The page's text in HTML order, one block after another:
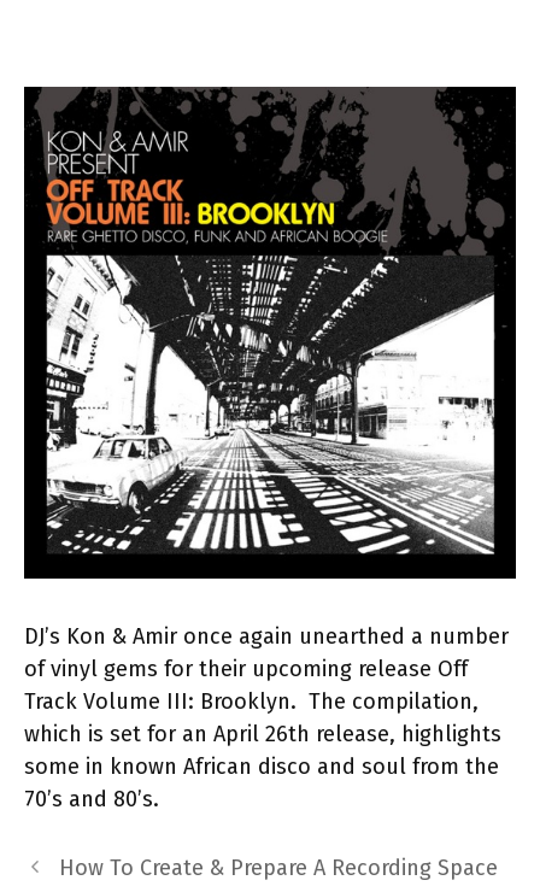
DJ’s Kon & Amir once again unearthed a number
of vinyl gems for their upcoming release Off
Track Volume III: Brooklyn. The compilation,
which is set for an April 26th release, highlights
some in known African disco and soul from the
70’s and 80’s.
How To Create & Prepare A Recording Space